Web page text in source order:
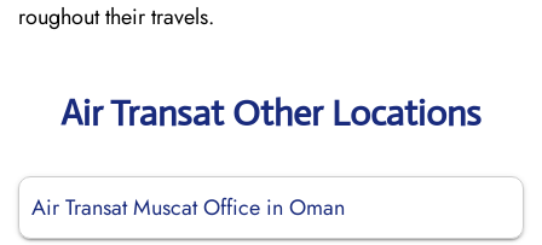
roughout their travels.
Air Transat Other Locations
Air Transat Muscat Office in Oman